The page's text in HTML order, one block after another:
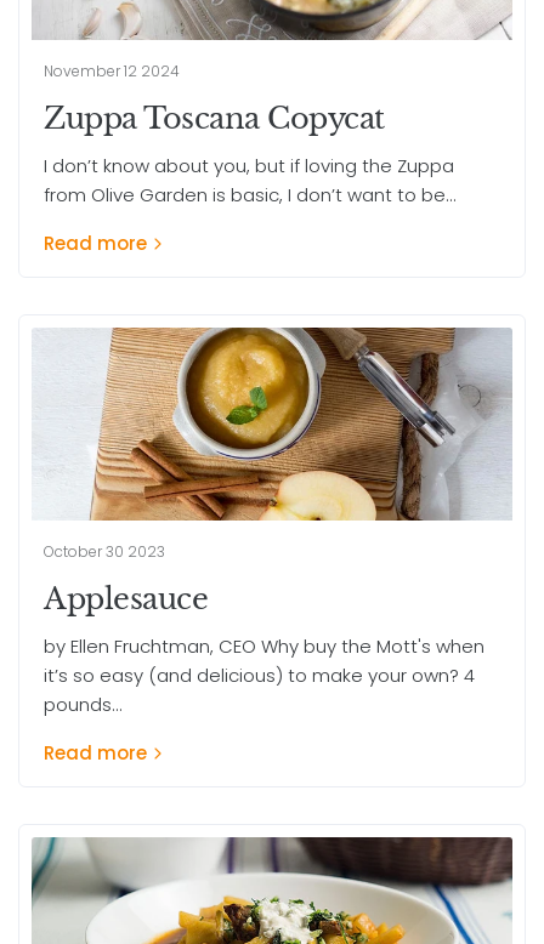
November 12 2024
Zuppa Toscana Copycat
I don’t know about you, but if loving the Zuppa
from Olive Garden is basic, I don’t want to be...
Read more
October 30 2023
Applesauce
by Ellen Fruchtman, CEO Why buy the Mott's when
it’s so easy (and delicious) to make your own? 4
pounds...
Read more